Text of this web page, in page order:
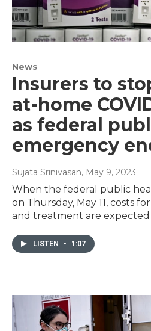
News
Insurers to
at-home
as federal
emergency
Sujata Srinivasan, May 9, 2023
When the federal public
on Thursday, May 11, costs
and treatment are
LISTEN • 1:07